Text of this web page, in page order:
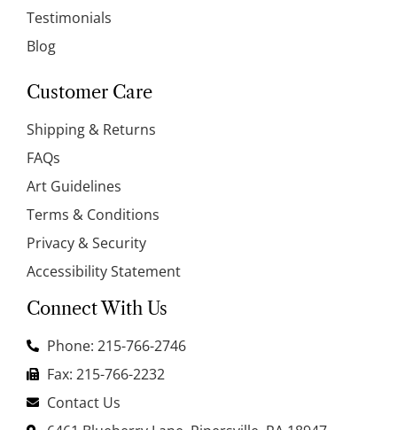
Testimonials
Blog
Customer Care
Shipping & Returns
FAQs
Art Guidelines
Terms & Conditions
Privacy & Security
Accessibility Statement
Connect With Us
Phone: 215-766-2746
Fax: 215-766-2232
Contact Us